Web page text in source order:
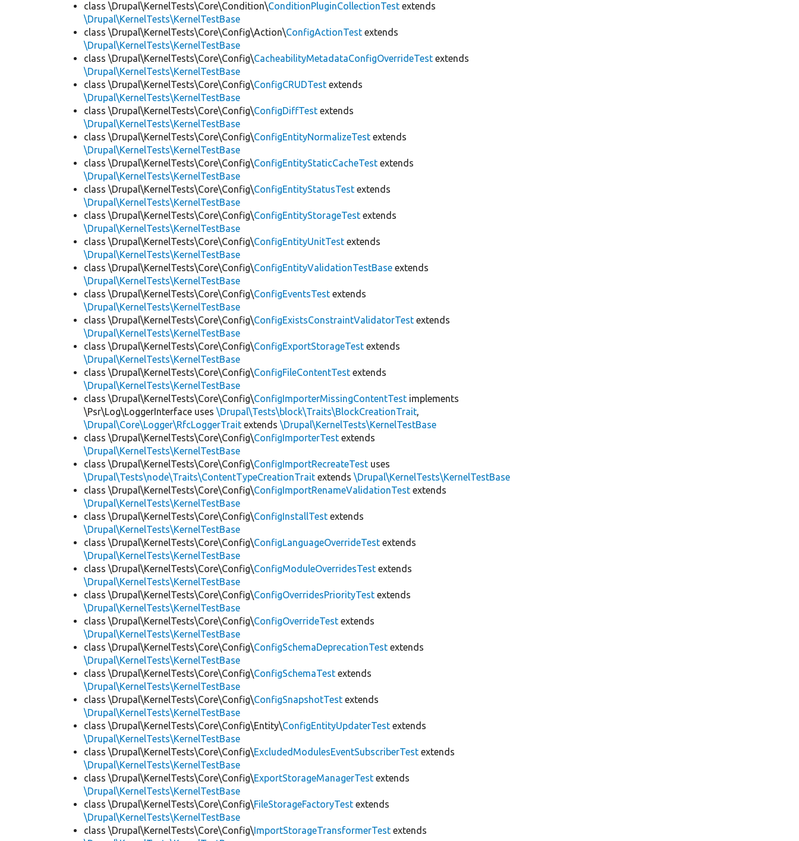
class \Drupal\KernelTests\Core\Condition\ConditionPluginCollectionTest extends
\Drupal\KernelTests\KernelTestBase
class \Drupal\KernelTests\Core\Config\Action\ConfigActionTest extends
\Drupal\KernelTests\KernelTestBase
class \Drupal\KernelTests\Core\Config\CacheabilityMetadataConfigOverrideTest extends
\Drupal\KernelTests\KernelTestBase
class \Drupal\KernelTests\Core\Config\ConfigCRUDTest extends
\Drupal\KernelTests\KernelTestBase
class \Drupal\KernelTests\Core\Config\ConfigDiffTest extends
\Drupal\KernelTests\KernelTestBase
class \Drupal\KernelTests\Core\Config\ConfigEntityNormalizeTest extends
\Drupal\KernelTests\KernelTestBase
class \Drupal\KernelTests\Core\Config\ConfigEntityStaticCacheTest extends
\Drupal\KernelTests\KernelTestBase
class \Drupal\KernelTests\Core\Config\ConfigEntityStatusTest extends
\Drupal\KernelTests\KernelTestBase
class \Drupal\KernelTests\Core\Config\ConfigEntityStorageTest extends
\Drupal\KernelTests\KernelTestBase
class \Drupal\KernelTests\Core\Config\ConfigEntityUnitTest extends
\Drupal\KernelTests\KernelTestBase
class \Drupal\KernelTests\Core\Config\ConfigEntityValidationTestBase extends
\Drupal\KernelTests\KernelTestBase
class \Drupal\KernelTests\Core\Config\ConfigEventsTest extends
\Drupal\KernelTests\KernelTestBase
class \Drupal\KernelTests\Core\Config\ConfigExistsConstraintValidatorTest extends
\Drupal\KernelTests\KernelTestBase
class \Drupal\KernelTests\Core\Config\ConfigExportStorageTest extends
\Drupal\KernelTests\KernelTestBase
class \Drupal\KernelTests\Core\Config\ConfigFileContentTest extends
\Drupal\KernelTests\KernelTestBase
class \Drupal\KernelTests\Core\Config\ConfigImporterMissingContentTest implements
\Psr\Log\LoggerInterface uses\Drupal\Tests\block\Traits\BlockCreationTrait,
\Drupal\Core\Logger\RfcLoggerTrait extends\Drupal\KernelTests\KernelTestBase
class \Drupal\KernelTests\Core\Config\ConfigImporterTest extends
\Drupal\KernelTests\KernelTestBase
class \Drupal\KernelTests\Core\Config\ConfigImportRecreateTest uses
\Drupal\Tests\node\Traits\ContentTypeCreationTrait extends\Drupal\KernelTests\KernelTestBase
class \Drupal\KernelTests\Core\Config\ConfigImportRenameValidationTest extends
\Drupal\KernelTests\KernelTestBase
class \Drupal\KernelTests\Core\Config\ConfigInstallTest extends
\Drupal\KernelTests\KernelTestBase
class \Drupal\KernelTests\Core\Config\ConfigLanguageOverrideTest extends
\Drupal\KernelTests\KernelTestBase
class \Drupal\KernelTests\Core\Config\ConfigModuleOverridesTest extends
\Drupal\KernelTests\KernelTestBase
class \Drupal\KernelTests\Core\Config\ConfigOverridesPriorityTest extends
\Drupal\KernelTests\KernelTestBase
class \Drupal\KernelTests\Core\Config\ConfigOverrideTest extends
\Drupal\KernelTests\KernelTestBase
class \Drupal\KernelTests\Core\Config\ConfigSchemaDeprecationTest extends
\Drupal\KernelTests\KernelTestBase
class \Drupal\KernelTests\Core\Config\ConfigSchemaTest extends
\Drupal\KernelTests\KernelTestBase
class \Drupal\KernelTests\Core\Config\ConfigSnapshotTest extends
\Drupal\KernelTests\KernelTestBase
class \Drupal\KernelTests\Core\Config\Entity\ConfigEntityUpdaterTest extends
\Drupal\KernelTests\KernelTestBase
class \Drupal\KernelTests\Core\Config\ExcludedModulesEventSubscriberTest extends
\Drupal\KernelTests\KernelTestBase
class \Drupal\KernelTests\Core\Config\ExportStorageManagerTest extends
\Drupal\KernelTests\KernelTestBase
class \Drupal\KernelTests\Core\Config\FileStorageFactoryTest extends
\Drupal\KernelTests\KernelTestBase
class \Drupal\KernelTests\Core\Config\ImportStorageTransformerTest extends